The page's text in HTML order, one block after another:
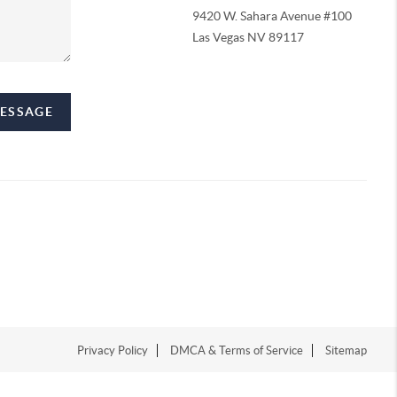
9420 W. Sahara Avenue #100
Las Vegas NV 89117
Privacy Policy DMCA & Terms of Service Sitemap